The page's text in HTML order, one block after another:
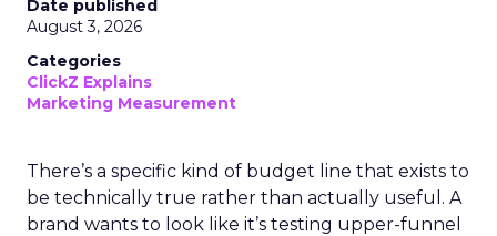
Date published
August 3, 2026
Categories
ClickZ Explains
Marketing Measurement
There’s a specific kind of budget line that exists to
be technically true rather than actually useful. A
brand wants to look like it’s testing upper-funnel